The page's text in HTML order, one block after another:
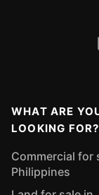
WHAT ARE
LOOKING FOR?
Commercial for
Philippines